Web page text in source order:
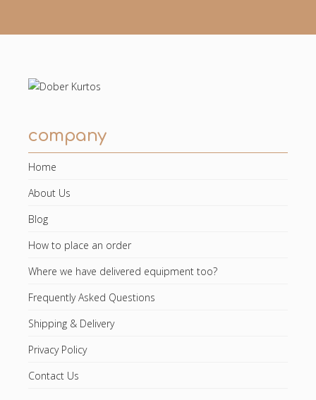
company
Home
About Us
Blog
How to place an order
Where we have delivered equipment too?
Frequently Asked Questions
Shipping & Delivery
Privacy Policy
Contact Us